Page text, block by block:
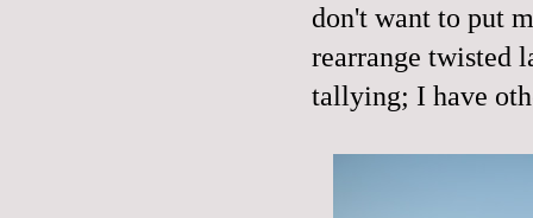
don't want to put
rearrange twisted
tallying; I have